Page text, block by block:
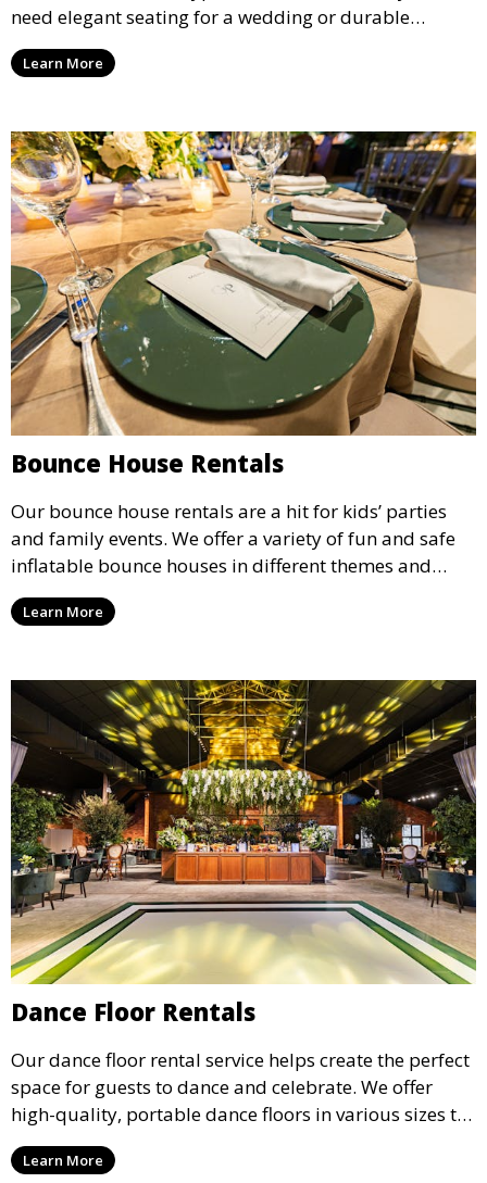
need elegant seating for a wedding or durable
options for a corporate event, our rental service offers
flexible options to meet your needs and style.
Learn More
Bounce House Rentals
Our bounce house rentals are a hit for kids’ parties
and family events. We offer a variety of fun and safe
inflatable bounce houses in different themes and
sizes, providing hours of entertainment for children of
all ages.
Learn More
Dance Floor Rentals
Our dance floor rental service helps create the perfect
space for guests to dance and celebrate. We offer
high-quality, portable dance floors in various sizes to
suit your event, ensuring your guests have a
designated space to enjoy the festivities.
Learn More